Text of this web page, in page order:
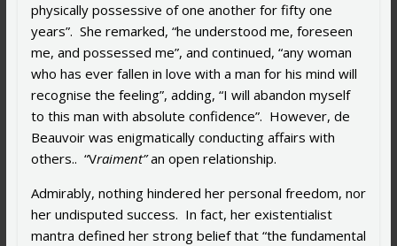
physically possessive of one another for fifty one
years”. She remarked, “he understood me, foreseen
me, and possessed me”, and continued, “any woman
who has ever fallen in love with a man for his mind will
recognise the feeling”, adding, “I will abandon myself
to this man with absolute confidence”. However, de
Beauvoir was enigmatically conducting affairs with
others.. “Vraiment”an open relationship.
Admirably, nothing hindered her personal freedom, nor
her undisputed success. In fact, her existentialist
mantra defined her strong belief that “the fundamental